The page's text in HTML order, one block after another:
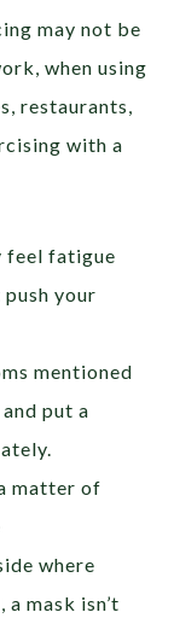
may not be
when using
restaurants,
with a
feel fatigue
your
mentioned
put a
matter of
where
mask isn’t